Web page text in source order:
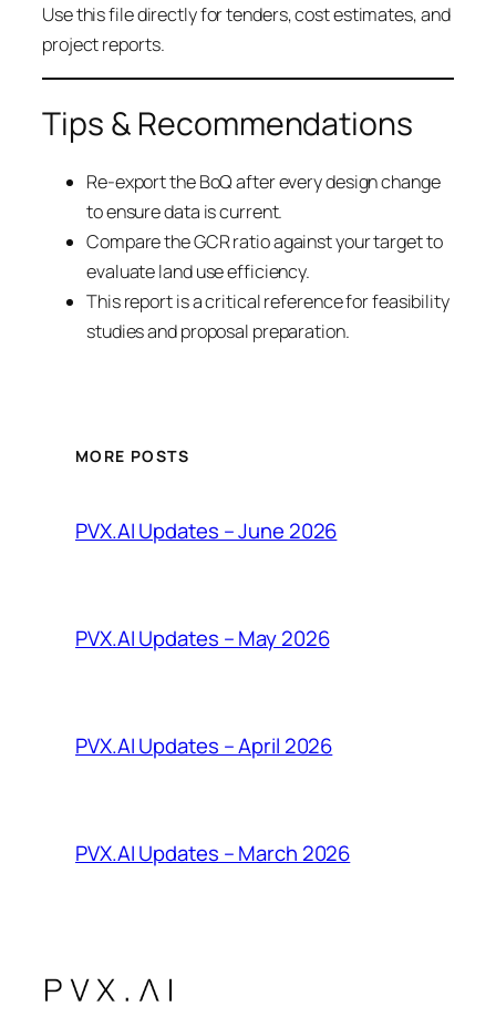
Use this file directly for tenders, cost estimates, and
project reports.
Tips & Recommendations
Re-export the BoQ after every design change
to ensure data is current.
Compare the GCR ratio against your target to
evaluate land use efficiency.
This report is a critical reference for feasibility
studies and proposal preparation.
MORE POSTS
PVX.AI Updates – June 2026
PVX.AI Updates – May 2026
PVX.AI Updates – April 2026
PVX.AI Updates – March 2026